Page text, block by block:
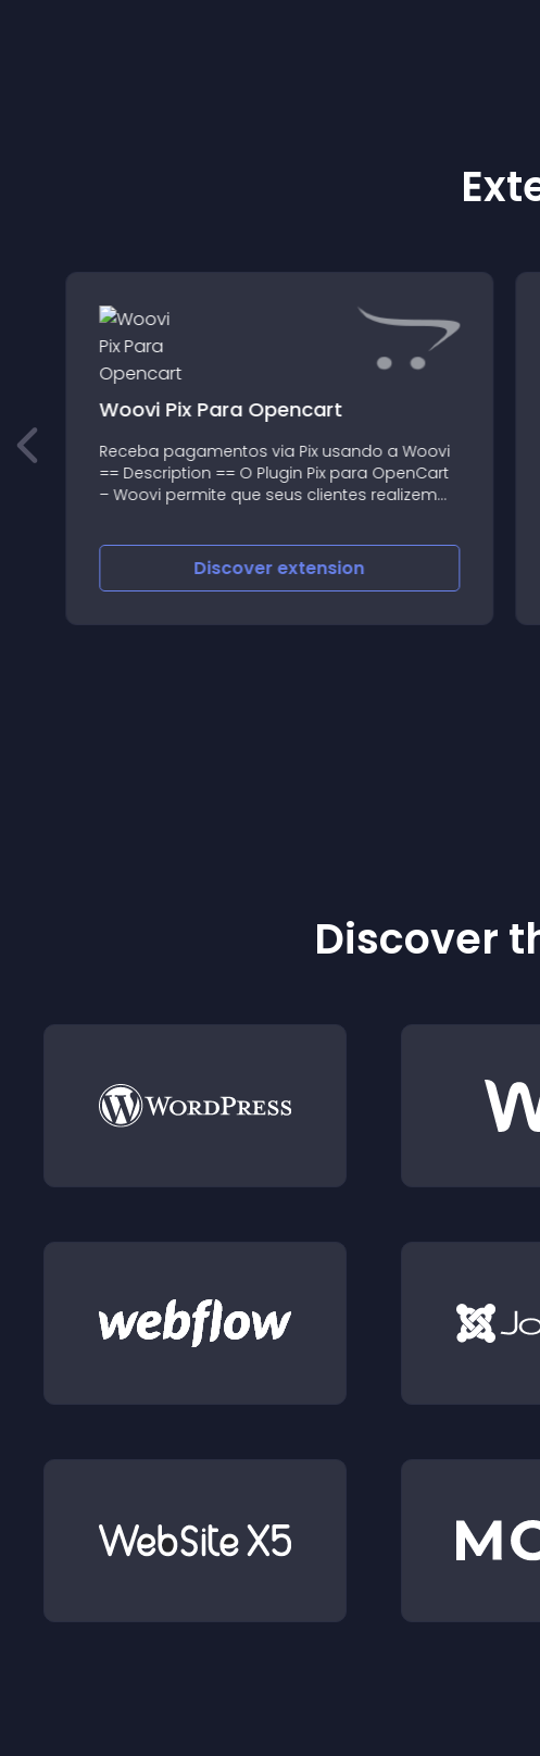
Woovi Pix Para Opencart
Receba pagamentos via Pix usando a Woovi
== Description == O Plugin Pix para OpenCart
– Woovi permite que seus clientes realizem
semana, via QR code ou
Discoverextension
Discover